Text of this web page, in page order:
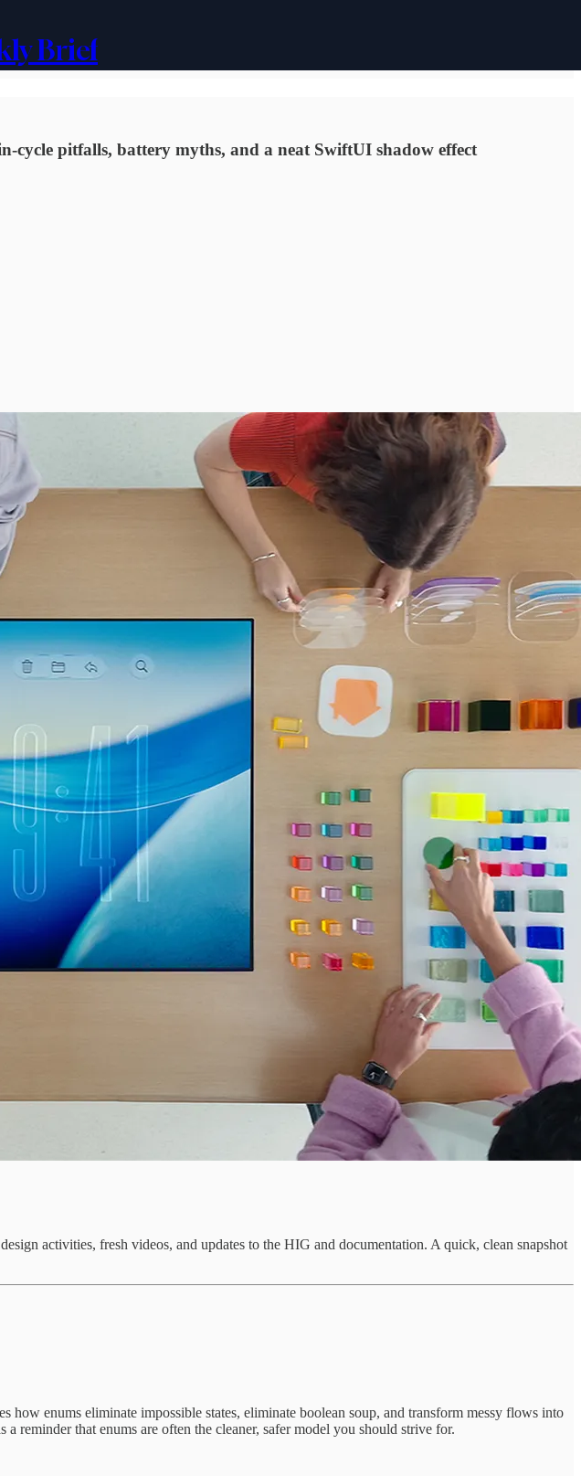
Brief
cycle pitfalls, battery myths, and a neat SwiftUI shadow effect
activities, fresh videos, and updates to the HIG and documentation. A quick, clean snapshot
enums eliminate impossible states, eliminate boolean soup, and transform messy flows into
reminder that enums are often the cleaner, safer model you should strive for.